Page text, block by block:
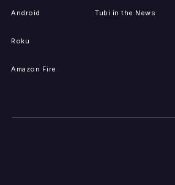
Android
Roku
Amazon Fire
Tubi in the News